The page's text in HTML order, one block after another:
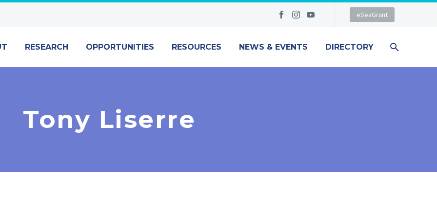
eSeaGrant
RESEARCH OPPORTUNITIES RESOURCES NEWS & EVENTS DIRECTORY
Tony Liserre